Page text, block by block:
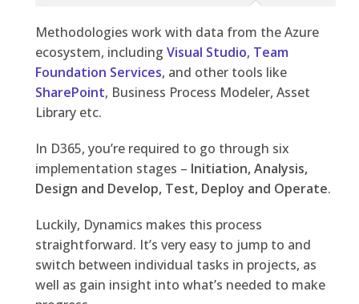
Methodologies work with data from the Azure
ecosystem, including Visual Studio, Team
Foundation Services, and other tools like
SharePoint, Business Process Modeler, Asset
Library etc.
In D365, you’re required to go through six
implementation stages – Initiation, Analysis,
Design and Develop, Test, Deploy and Operate.
Luckily, Dynamics makes this process
straightforward. It’s very easy to jump to and
switch between individual tasks in projects, as
well as gain insight into what’s needed to make